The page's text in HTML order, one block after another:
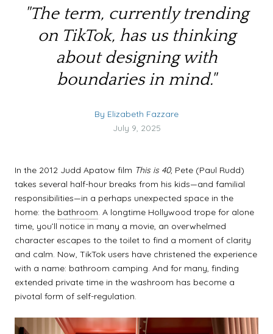
"The term, currently trending
on TikTok, has us thinking
about designing with
boundaries in mind."
By Elizabeth Fazzare
July 9, 2025
In the 2012 Judd Apatow film This is 40, Pete (Paul Rudd)
takes several half-hour breaks from his kids—and familial
responsibilities—in a perhaps unexpected space in the
home: the bathroom. A longtime Hollywood trope for alone
time, you’ll notice in many a movie, an overwhelmed
character escapes to the toilet to find a moment of clarity
and calm. Now, TikTok users have christened the experience
with a name: bathroom camping. And for many, finding
extended private time in the washroom has become a
pivotal form of self-regulation.